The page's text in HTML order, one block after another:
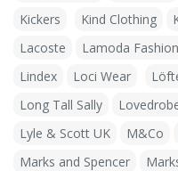
Kickers
Kind Clothing
Lacoste
Lamoda Fashion
Lindex
Loci Wear
Long Tall Sally
Lyle & Scott UK
M&Co
Marks and Spencer